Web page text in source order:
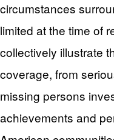
circumstances
limited at the time of
collectively illustrate
coverage, from
missing persons
achievements and